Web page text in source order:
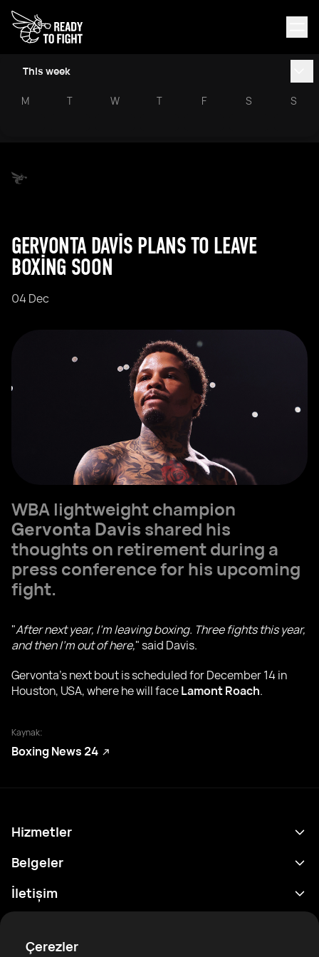
This week
M T W T F S S
Çerezler
GERVONTA DAVIS PLANS TO LEAVE
BOXING SOON
04 Dec
WBA lightweight champion
Gervonta Davis shared his
thoughts on retirement during a
press conference for his upcoming
fight.
"After next year, I’m leaving boxing. Three fights this year,
and then I’m out of here," said Davis.
Gervonta's next bout is scheduled for December 14 in
Houston, USA, where he will faceLamont Roach.
Kaynak:
Boxing News 24
Hizmetler
Program
Sonuçlar
Analitik
Sıralamalar
Belgeler
Gizlilik Politikası
Kullanım Şartları
İletişim